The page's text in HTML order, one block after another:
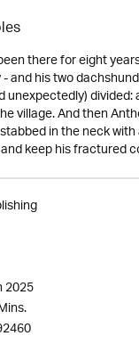
there for eight
his two
village. And then
in the neck
keep his fractured
2025